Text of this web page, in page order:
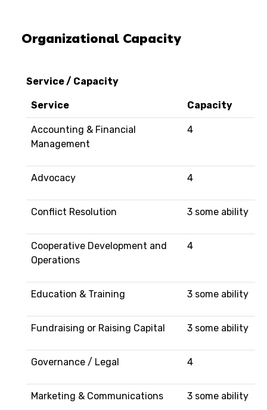
Organizational Capacity
Service / Capacity
Service Capacity
Accounting & Financial
Management
4
Advocacy 4
Conflict Resolution 3 some ability
Cooperative Development and
Operations
4
Education & Training 3 some ability
Fundraising or Raising Capital 3 some ability
Governance / Legal 4
Marketing & Communications 3 some ability